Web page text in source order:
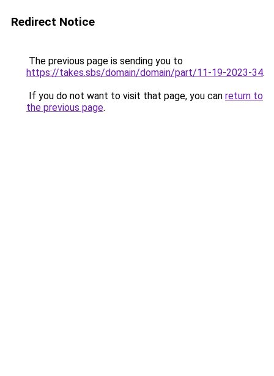
Redirect Notice
The previous page is sending you to
https://takes.sbs/domain/domain/part/11-19-2023-34.
If you do not want to visit that page, you can return to
the previous page.